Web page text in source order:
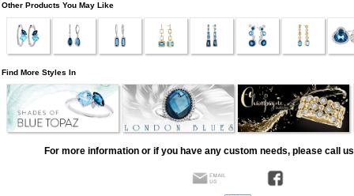
Other Products You May Like
Find More Styles In
For more information or if you have any custom needs, please call